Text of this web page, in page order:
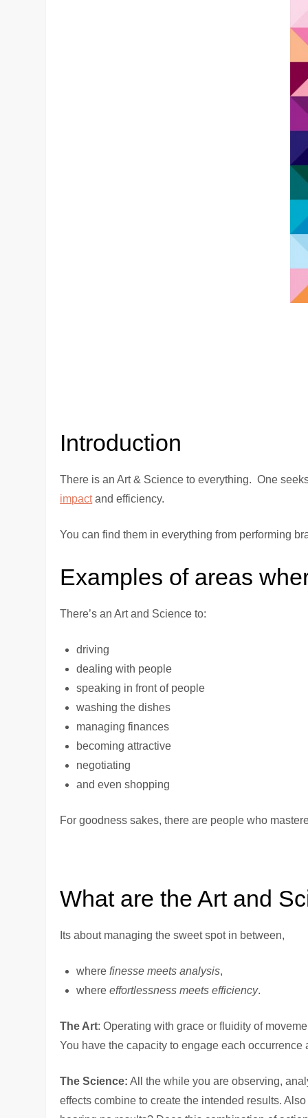
Introduction
There is an Art & Science to everything. One
impactand efficiency.
You can find them in everything from performing
Examples of areas
There’s an Art and Science to:
driving
dealing with people
speaking in front of people
washing the dishes
managing finances
becoming attractive
negotiating
and even shopping
For goodness sakes, there are people who
What are the Art and
Its about managing the sweet spot in between,
where finesse meets analysis,
whereeffortlessness meets efficiency.
The Art: Operating with grace or fluidity of
You have the capacity to engage each
The Science: All the while you are observing,
effects combine to create the intended results.